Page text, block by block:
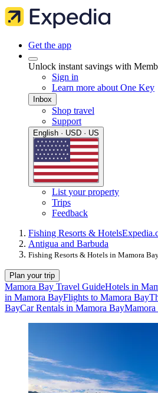
Get the app
Unlock instant savings with
Sign in
Learn more about One Key
Inbox
Shop travel
Support
English · USD · US
List your property
Trips
Feedback
Fishing Resorts & Hotels
Antigua and Barbuda
Fishing Resorts & Hotels in Mamora
Plan your trip
Mamora Bay Travel GuideHotels in
in Mamora BayFlights to Mamora Bay
BayCar Rentals in Mamora BayMamora